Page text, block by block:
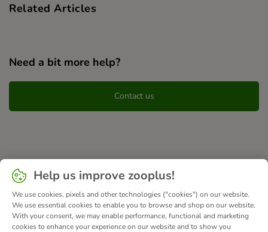
Related Articles
Need a bit more help?
Contact us
Help us improve zooplus!
We use cookies, pixels and other technologies ("cookies") on our website.
We use essential cookies to enable you to browse and shop on our website.
With your consent, we may enable performance, functional and marketing
cookies to enhance your experience on our website and to show you